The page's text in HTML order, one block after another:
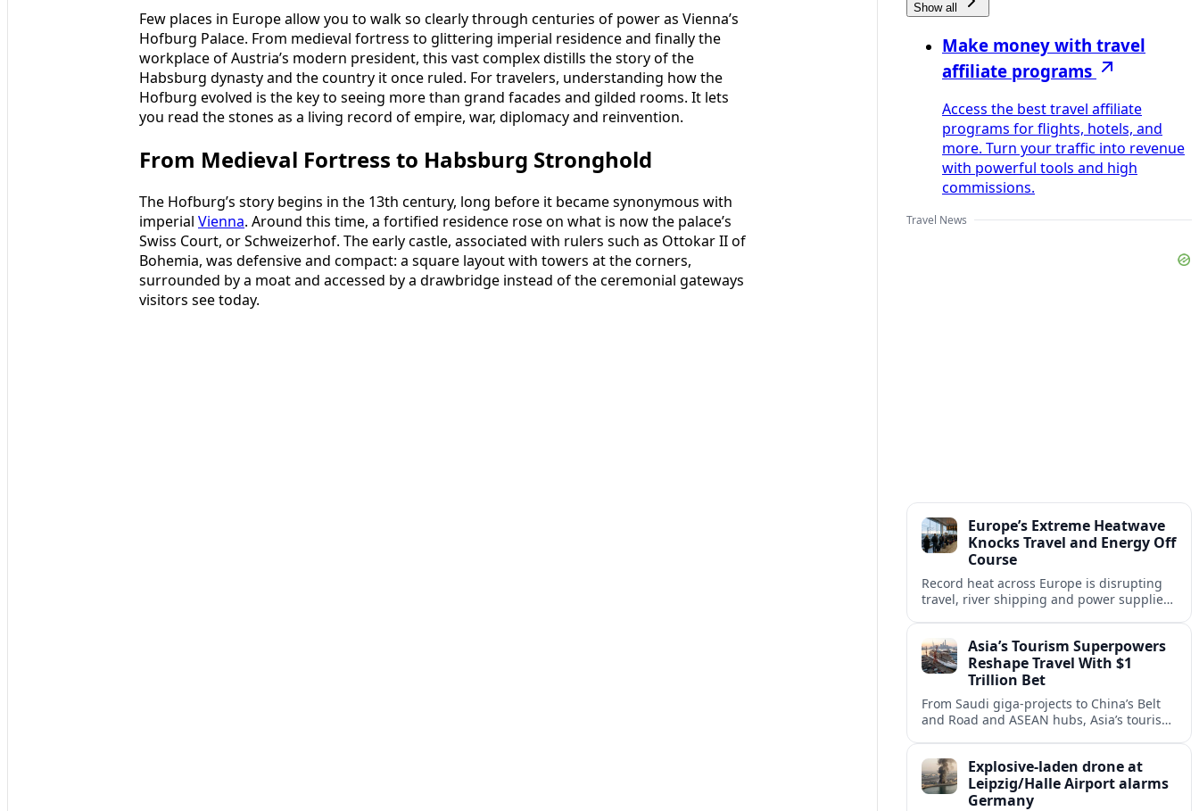
Few places in Europe allow you to walk so clearly through centuries of power as Vienna’s
Hofburg Palace. From medieval fortress to glittering imperial residence and finally the
workplace of Austria’s modern president, this vast complex distills the story of the
Habsburg dynasty and the country it once ruled. For travelers, understanding how the
Hofburg evolved is the key to seeing more than grand facades and gilded rooms. It lets
you read the stones as a living record of empire, war, diplomacy and reinvention.
From Medieval Fortress to Habsburg Stronghold
The Hofburg’s story begins in the 13th century, long before it became synonymous with
imperial Vienna. Around this time, a fortified residence rose on what is now the palace’s
Swiss Court, or Schweizerhof. The early castle, associated with rulers such as Ottokar II of
Bohemia, was defensive and compact: a square layout with towers at the corners,
surrounded by a moat and accessed by a drawbridge instead of the ceremonial gateways
visitors see today.
Show all
Make money with travel
affiliate programs
Access the best travel affiliate
programs for flights, hotels, and
more. Turn your traffic into revenue
with powerful tools and high
commissions.
Travel News
Europe’s Extreme Heatwave
Knocks Travel and Energy Off
Course
Record heat across Europe is disrupting
travel, river shipping and power supplies,
tourism.Asia’s Tourism Superpowers
Reshape Travel With $1
Trillion Bet
From Saudi giga-projects to China’s Belt
and Road and ASEAN hubs, Asia’s tourism
travel.
Explosive-laden drone at
Leipzig/Halle Airport alarms
Germany